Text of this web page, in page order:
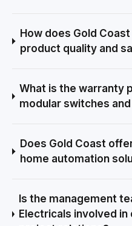
How does Gold
product quality and
What is the warranty
modular switches
Does Gold Coast
home automation
Is the management
Electricals involved in